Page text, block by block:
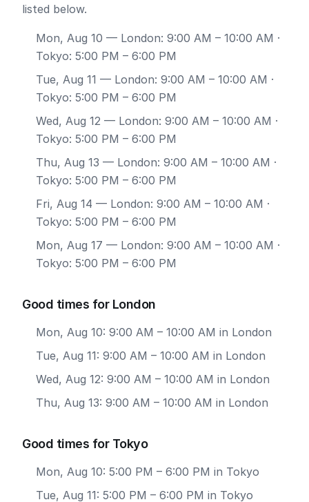
listed below.
Mon, Aug 10 — London: 9:00 AM – 10:00 AM ·
Tokyo: 5:00 PM – 6:00 PM
Tue, Aug 11 — London: 9:00 AM – 10:00 AM ·
Tokyo: 5:00 PM – 6:00 PM
Wed, Aug 12 — London: 9:00 AM – 10:00 AM ·
Tokyo: 5:00 PM – 6:00 PM
Thu, Aug 13 — London: 9:00 AM – 10:00 AM ·
Tokyo: 5:00 PM – 6:00 PM
Fri, Aug 14 — London: 9:00 AM – 10:00 AM ·
Tokyo: 5:00 PM – 6:00 PM
Mon, Aug 17 — London: 9:00 AM – 10:00 AM ·
Tokyo: 5:00 PM – 6:00 PM
Good times for London
Mon, Aug 10: 9:00 AM – 10:00 AM in London
Tue, Aug 11: 9:00 AM – 10:00 AM in London
Wed, Aug 12: 9:00 AM – 10:00 AM in London
Thu, Aug 13: 9:00 AM – 10:00 AM in London
Good times for Tokyo
Mon, Aug 10: 5:00 PM – 6:00 PM in Tokyo
Tue, Aug 11: 5:00 PM – 6:00 PM in Tokyo